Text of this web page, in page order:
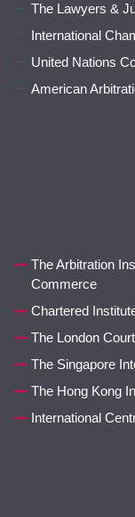
The Lawyers &
International
United Nations
American
The Arbitration
Commerce
Chartered
The London
The Singapore
The Hong Kong
International